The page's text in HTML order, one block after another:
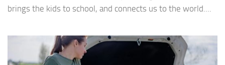
brings the kids to school, and connects us to the world....